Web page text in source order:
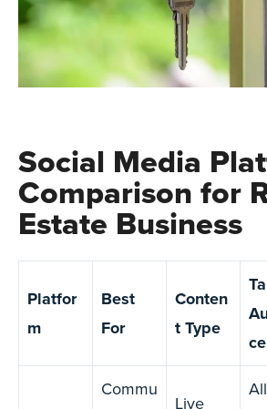
Social Media
Comparison for
Estate Business
Platfor
m
Best
For
Conten
t Type
ce
Commu
Live
All